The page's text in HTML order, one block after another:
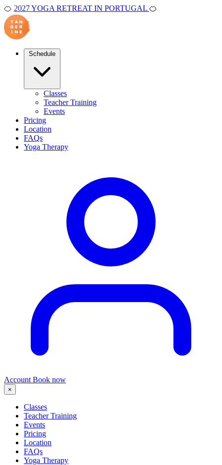
🍊 2027 YOGA RETREAT IN PORTUGAL 🍊
Classes
Teacher Training
Events
Pricing
Location
FAQs
Yoga Therapy
Account Book now
×
Classes
Teacher Training
Events
Pricing
Location
FAQs
Yoga Therapy